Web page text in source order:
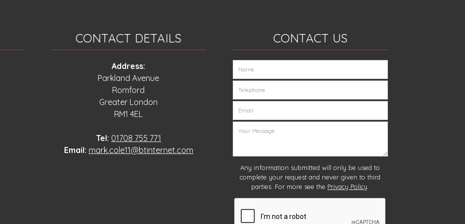
CONTACT DETAILS
Address:
Parkland Avenue
Romford
Greater London
RM1 4EL
Tel: 01708 755 771
Email: mark.cole11@btinternet.com
CONTACT US
Any information submitted will only be used to
complete your request and never given to third
parties. For more see the Privacy Policy